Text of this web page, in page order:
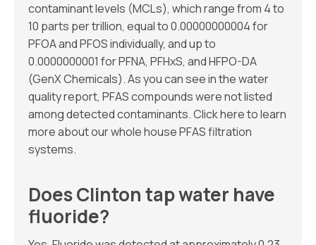
contaminant levels (MCLs), which range from 4 to
10 parts per trillion, equal to 0.00000000004 for
PFOA and PFOS individually, and up to
0.0000000001 for PFNA, PFHxS, and HFPO-DA
(GenX Chemicals). As you can see in the water
quality report, PFAS compounds were not listed
among detected contaminants. Click here to learn
more about our whole house PFAS filtration
systems.
Does Clinton tap water have
fluoride?